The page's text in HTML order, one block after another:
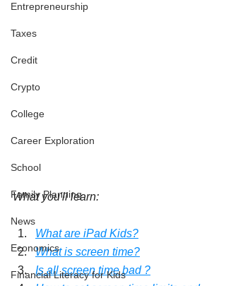
Entrepreneurship
Taxes
Credit
Crypto
College
Career Exploration
School
Family Planning
News
Economics
Financial Literacy for Kids
What you'll learn:
What are iPad Kids?
What is screen time?
Is all screen time bad ?